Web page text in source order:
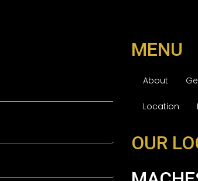
MENU
About
Location
OUR